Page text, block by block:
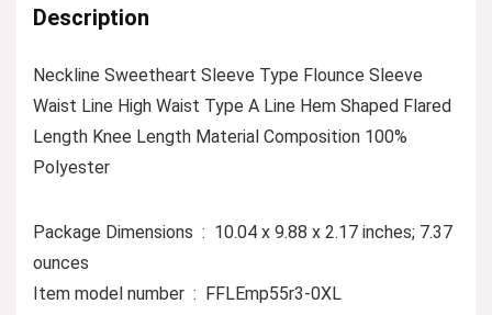
Description
Neckline Sweetheart Sleeve Type Flounce Sleeve
Waist Line High Waist Type A Line Hem Shaped Flared
Length Knee Length Material Composition 100%
Polyester
Package Dimensions ‏ : ‎ 10.04 x 9.88 x 2.17 inches; 7.37
ounces
Item model number ‏ : ‎ FFLEmp55r3-0XL